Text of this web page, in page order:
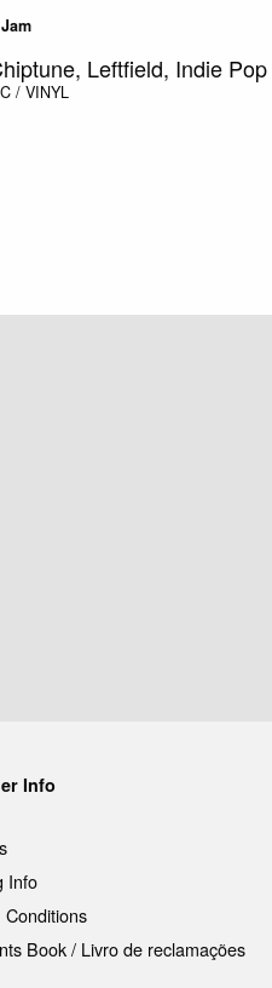
Leftfield, Indie Pop
/ VINYL
Info
Info
Conditions
Book / Livro de reclamações